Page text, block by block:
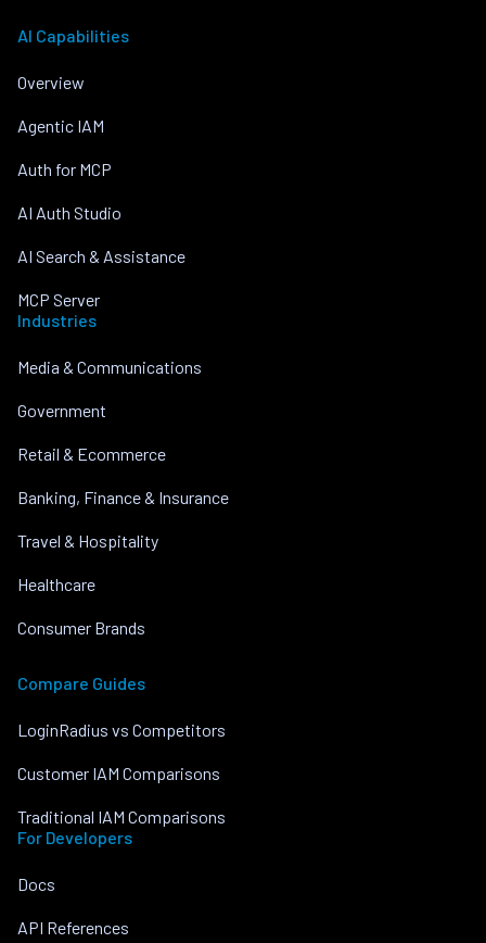
AI Capabilities
Overview
Agentic IAM
Auth for MCP
AI Auth Studio
AI Search & Assistance
MCP Server
Industries
Media & Communications
Government
Retail & Ecommerce
Banking, Finance & Insurance
Travel & Hospitality
Healthcare
Consumer Brands
Compare Guides
LoginRadius vs Competitors
Customer IAM Comparisons
Traditional IAM Comparisons
For Developers
Docs
API References